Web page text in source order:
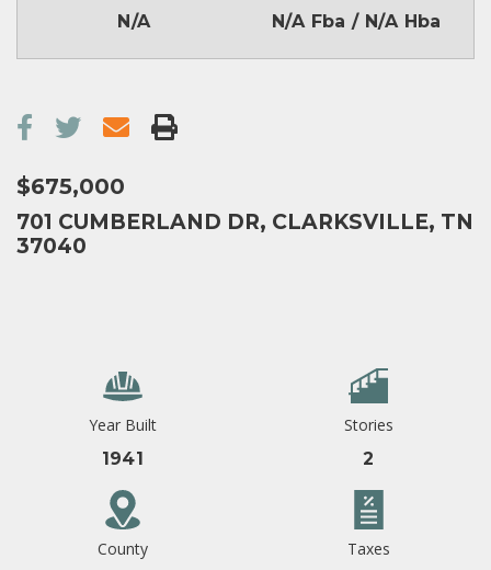
N/A
N/A Fba / N/A Hba
$675,000
701 CUMBERLAND DR, CLARKSVILLE, TN
37040
Year Built
1941
Stories
2
County
Taxes